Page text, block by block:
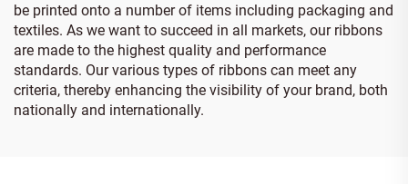
be printed onto a number of items including packaging and
textiles. As we want to succeed in all markets, our ribbons
are made to the highest quality and performance
standards. Our various types of ribbons can meet any
criteria, thereby enhancing the visibility of your brand, both
nationally and internationally.